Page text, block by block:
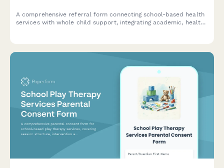
A comprehensive referral form connecting school-based health
services with whole child support, integrating academic, health,